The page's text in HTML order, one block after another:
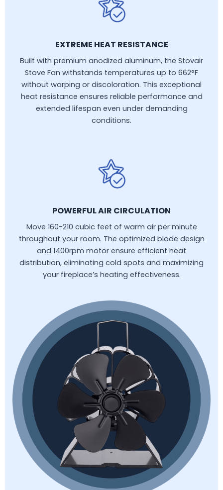
EXTREME HEAT RESISTANCE
Built with premium anodized aluminum, the Stovair
Stove Fan withstands temperatures up to 662°F
without warping or discoloration. This exceptional
heat resistance ensures reliable performance and
extended lifespan even under demanding
conditions.
POWERFUL AIR CIRCULATION
Move 160-210 cubic feet of warm air per minute
throughout your room. The optimized blade design
and 1400rpm motor ensure efficient heat
distribution, eliminating cold spots and maximizing
your fireplace’s heating effectiveness.